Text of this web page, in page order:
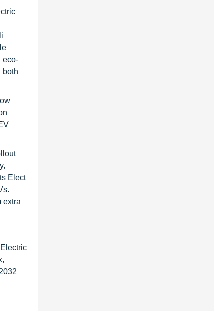
eco-
both
Elect
extra